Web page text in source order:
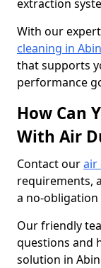
extraction
With our
cleaning in
that supports
performance
How Can
With Air
Contact ourair
requirements,
a no-obligation
Our friendly
questions and
solution in